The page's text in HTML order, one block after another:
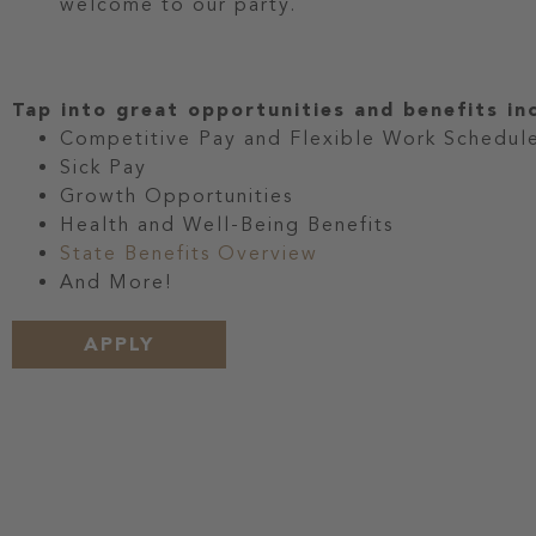
Tap into great opportunities and benefits
Competitive Pay and Flexible Work
Sick Pay
Growth Opportunities
Health and Well-Being Benefits
State Benefits Overview
And More!
APPLY